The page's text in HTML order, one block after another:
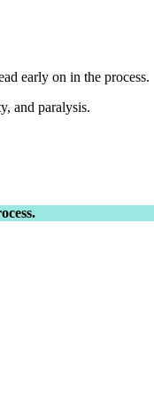
early on in the process.
and paralysis.